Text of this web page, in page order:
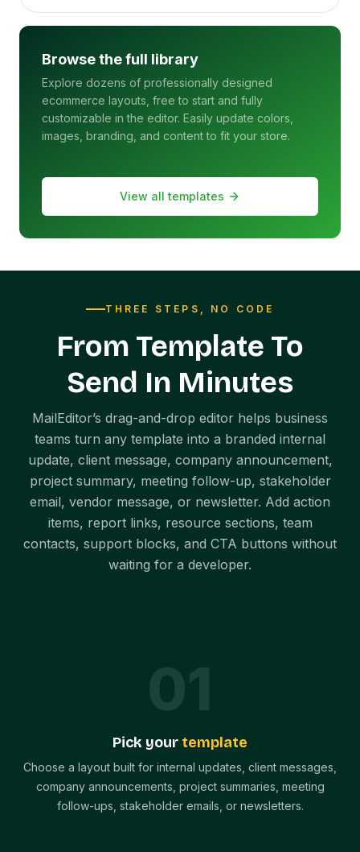
Browse the full library
Explore dozens of professionally designed
ecommerce layouts, free to start and fully
customizable in the editor. Easily update colors,
images, branding, and content to fit your store.
View all templates
THREE STEPS, NO CODE
From Template To
Send In Minutes
MailEditor’s drag-and-drop editor helps business
teams turn any template into a branded internal
update, client message, company announcement,
project summary, meeting follow-up, stakeholder
email, vendor message, or newsletter. Add action
items, report links, resource sections, team
contacts, support blocks, and CTA buttons without
waiting for a developer.
01
Pick your template
Choose a layout built for internal updates, client messages,
company announcements, project summaries, meeting
follow-ups, stakeholder emails, or newsletters.